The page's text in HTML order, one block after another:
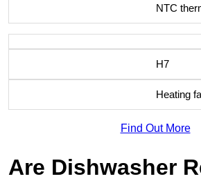
NTC
H7
Heating
Find Out More
Are Dishwasher